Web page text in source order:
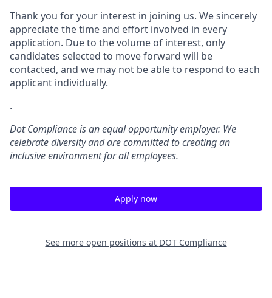
Thank you for your interest in joining us. We sincerely
appreciate the time and effort involved in every
application. Due to the volume of interest, only
candidates selected to move forward will be
contacted, and we may not be able to respond to each
applicant individually.
.
Dot Compliance is an equal opportunity employer. We
celebrate diversity and are committed to creating an
inclusive environment for all employees.
Apply now
See more open positions at DOT Compliance